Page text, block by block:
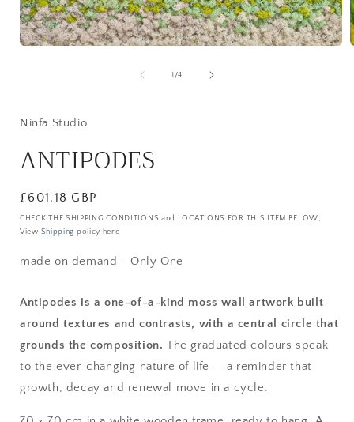
1 /of
4
Ninfa Studio
ANTIPODES
Regular
price
£601.18 GBP
CHECK THE SHIPPING CONDITIONS and LOCATIONS FOR THIS ITEM BELOW;
View Shipping policy here
made on demand - Only One
Antipodes is a one-of-a-kind moss wall artwork built
around textures and contrasts, with a central circle that
grounds the composition. The graduated colours speak
to the ever-changing nature of life — a reminder that
growth, decay and renewal move in a cycle.